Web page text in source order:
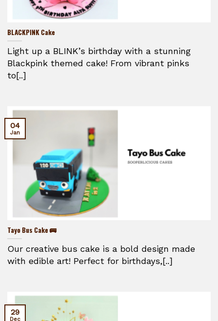
BLACKPINK Cake
Light up a BLINK’s birthday with a stunning
Blackpink themed cake! From vibrant pinks
to[..]
Tayo Bus Cake 🚌
Our creative bus cake is a bold design made
with edible art! Perfect for birthdays,[..]
04
Jan
29
Dec